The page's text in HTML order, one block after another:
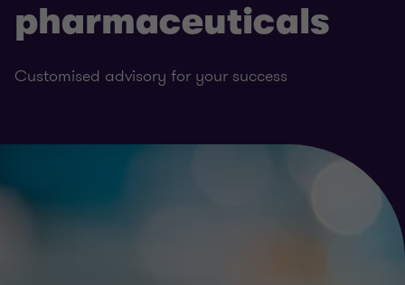
pharmaceuticals
Customised advisory for your success